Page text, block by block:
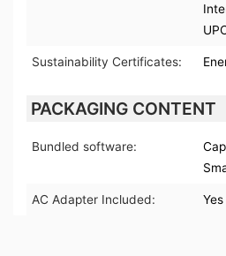
Sustainability Certificates:
PACKAGING CONTENT
Bundled software:
AC Adapter Included: Yes